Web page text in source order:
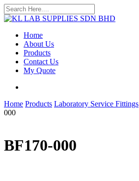
Skip
to
content
Close
search
Menu
Home
About Us
Products
Contact Us
My Quote
Home Products Laboratory Service Fittings
000
BF170-000